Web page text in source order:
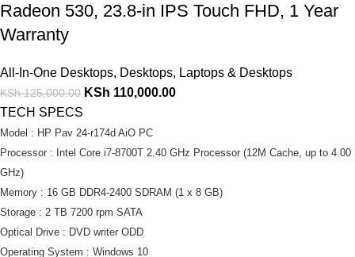
Radeon 530, 23.8-in IPS Touch FHD, 1 Year
Warranty
All-In-One Desktops, Desktops, Laptops & Desktops
KSh125,000.00 KSh 110,000.00
TECH SPECS
Model : HP Pav 24-r174d AiO PC
Processor : Intel Core i7-8700T 2.40 GHz Processor (12M Cache, up to 4.00
GHz)
Memory : 16 GB DDR4-2400 SDRAM (1 x 8 GB)
Storage : 2 TB 7200 rpm SATA
Optical Drive : DVD writer ODD
Operating System : Windows 10